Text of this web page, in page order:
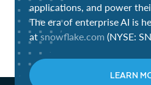
applications, and power
The era of enterprise AI is
atsnowflake.com (NYSE:
LEARN